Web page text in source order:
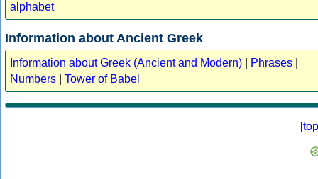
alphabet
Information about Ancient Greek
Information about Greek (Ancient and Modern) Phrases
Numbers
Tower of Babel
[top